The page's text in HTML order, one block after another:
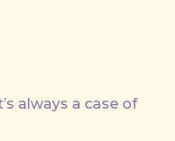
always a case of